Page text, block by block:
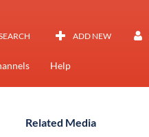
ADD NEW
Help
Related Media